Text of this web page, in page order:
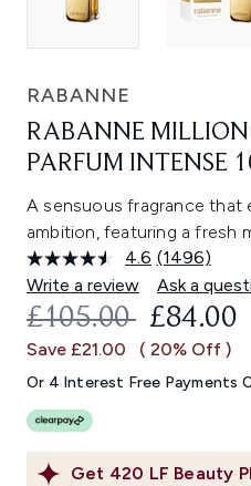
RABANNE
RABANNE
PARFUM INTENSE
A sensuous fragrance that
ambition, featuring a fresh
4.6 Read
1496
Reviews.
Same
link.
(1496)
Write a review
Ask a
Get 420 LF Beauty
RECOMMENDED
£105.00 £84.00
Save £21.00 ( 20% Off )
Or 4 Interest Free Payments